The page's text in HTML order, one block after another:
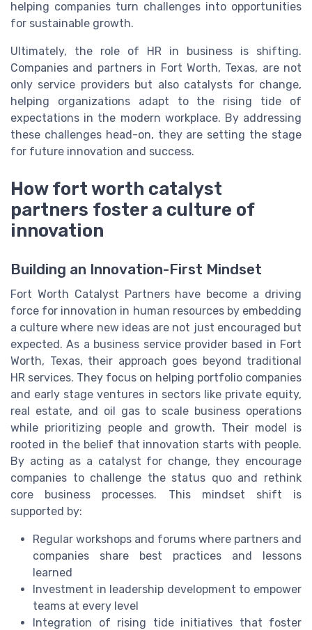
helping companies turn challenges into opportunities
for sustainable growth.
Ultimately, the role of HR in business is shifting.
Companies and partners in Fort Worth, Texas, are not
only service providers but also catalysts for change,
helping organizations adapt to the rising tide of
expectations in the modern workplace. By addressing
these challenges head-on, they are setting the stage
for future innovation and success.
How fort worth catalyst
partners foster a culture of
innovation
Building an Innovation-First Mindset
Fort Worth Catalyst Partners have become a driving
force for innovation in human resources by embedding
a culture where new ideas are not just encouraged but
expected. As a business service provider based in Fort
Worth, Texas, their approach goes beyond traditional
HR services. They focus on helping portfolio companies
and early stage ventures in sectors like private equity,
real estate, and oil gas to scale business operations
while prioritizing people and growth. Their model is
rooted in the belief that innovation starts with people.
By acting as a catalyst for change, they encourage
companies to challenge the status quo and rethink
core business processes. This mindset shift is
supported by:
Regular workshops and forums where partners and
companies share best practices and lessons
learned
Investment in leadership development to empower
teams at every level
Integration of rising tide initiatives that foster